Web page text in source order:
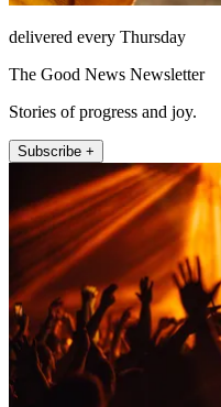
delivered every Thursday
The Good News Newsletter
Stories of progress and joy.
Subscribe +